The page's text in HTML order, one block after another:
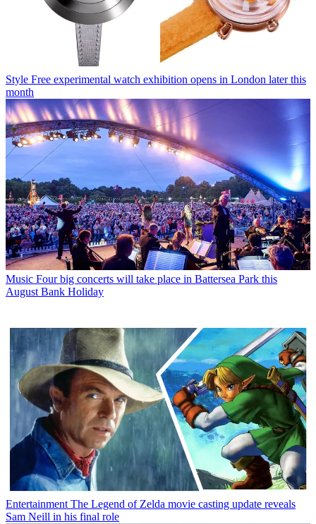
Style Free experimental watch exhibition opens in London later this
month
Music Four big concerts will take place in Battersea Park this
August Bank Holiday
Entertainment The Legend of Zelda movie casting update reveals
Sam Neill in his final role